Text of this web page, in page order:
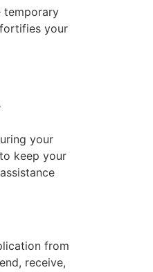
temporary
your
your
keep your
from
receive,